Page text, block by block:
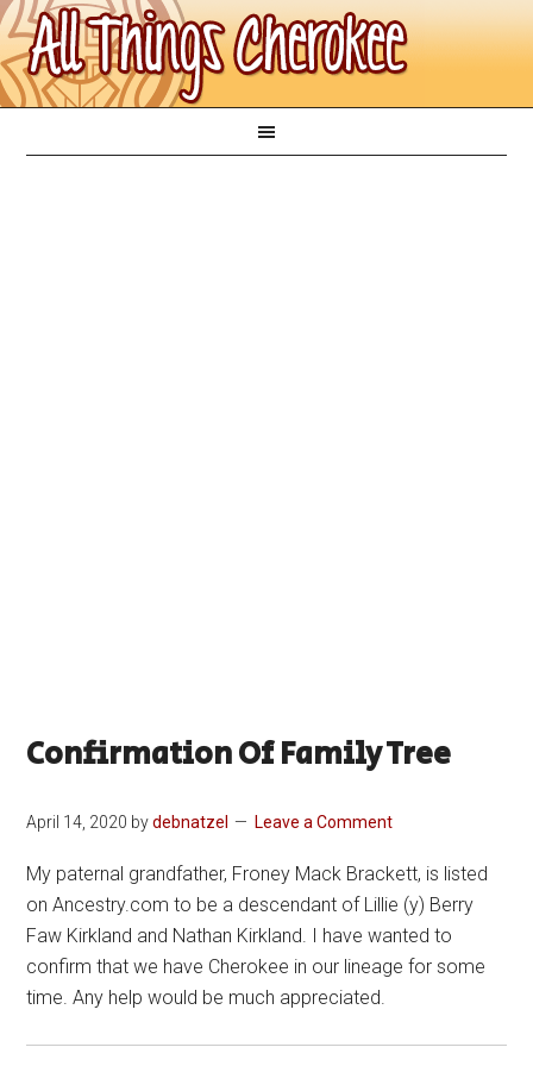
Confirmation Of Family Tree
April 14, 2020 bydebnatzel Leave a Comment
My paternal grandfather, Froney Mack Brackett, is listed
on Ancestry.com to be a descendant of Lillie (y) Berry
Faw Kirkland and Nathan Kirkland. I have wanted to
confirm that we have Cherokee in our lineage for some
time. Any help would be much appreciated.